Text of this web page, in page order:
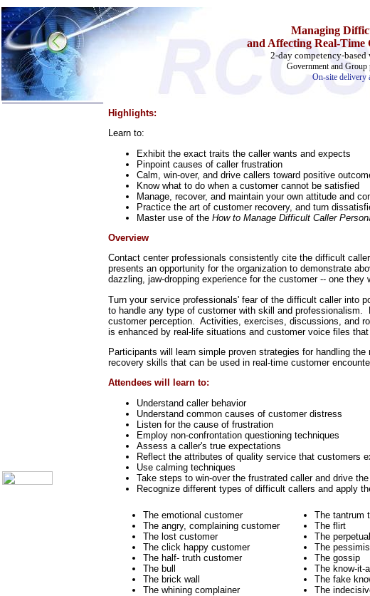
Managing
and Affecting Real-Time
2-day competency-based
Government and Group
On-site delivery
Highlights:
Learn to:
Exhibit the exact traits the caller wants and expects
Pinpoint causes of caller frustration
Calm, win-over, and drive callers toward positive
Know what to do when a customer cannot be satisfied
Manage, recover, and maintain your own attitude and
Practice the art of customer recovery, and turn
Master use of the How to Manage Difficult Caller
Overview
Contact center professionals consistently cite the difficult
presents an opportunity for the organization to demonstrate
dazzling, jaw-dropping experience for the customer -- one
Turn your service professionals' fear of the difficult caller into
to handle any type of customer with skill and
customer perception. Activities, exercises, discussions, and
is enhanced by real-life situations and customer voice files
Participants will learn simple proven strategies for handling
recovery skills that can be used in real-time customer
Attendees will learn to:
Understand caller behavior
Understand common causes of customer distress
Listen for the cause of frustration
Employ non-confrontation questioning techniques
Assess a caller's true expectations
Reflect the attributes of quality service that customers
Use calming techniques
Take steps to win-over the frustrated caller and drive
Recognize different types of difficult callers and apply
The emotional customer
The angry, complaining customer
The lost customer
The click happy customer
The half- truth customer
The bull
The brick wall
The whining complainer
The tantrum
The flirt
The
The
The gossip
The know-it-all
The fake
The